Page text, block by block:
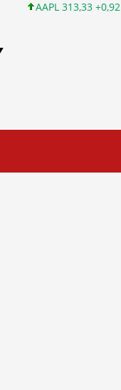
313,33 +0,92 +0,29%